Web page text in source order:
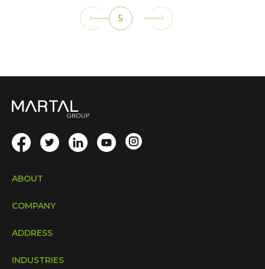
5
ABOUT
COMPANY
INDUSTRIES
ADDRESS